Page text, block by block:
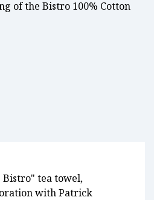
of the Bistro 100% Cotton
Bistro" tea towel,
with Patrick